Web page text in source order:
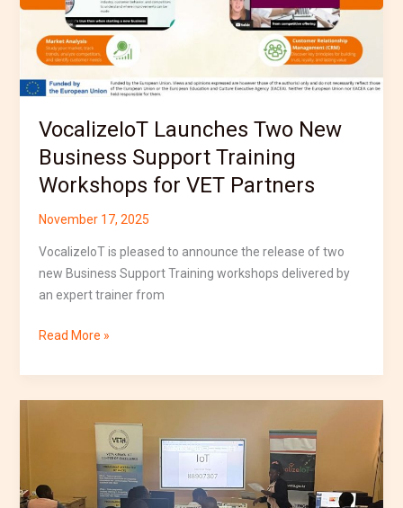
VocalizeIoT Launches Two New
Business Support Training
Workshops for VET Partners
November 17, 2025
VocalizeIoT is pleased to announce the release of two
new Business Support Training workshops delivered by
an expert trainer from
Support
Training
Workshops
VET
Read More »
of